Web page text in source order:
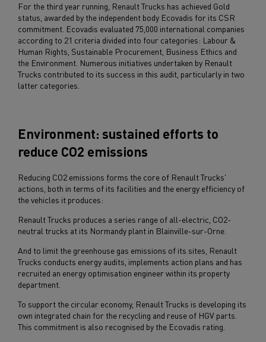
For the third year running, Renault Trucks has achieved Gold
status, awarded by the independent body Ecovadis for its CSR
commitment. Ecovadis evaluated 75,000 international companies
according to 21 criteria divided into four categories: Labour &
Human Rights, Sustainable Procurement, Business Ethics and
the Environment. Numerous initiatives undertaken by Renault
Trucks contributed to its success in this audit, particularly in two
latter categories.
Environment: sustained efforts to
reduce CO2 emissions
Reducing CO2 emissions forms the core of Renault Trucks'
actions, both in terms of its facilities and the energy efficiency of
the vehicles it produces:
Renault Trucks produces a series range of all-electric, CO2-
neutral trucks at its Normandy plant in Blainville-sur-Orne.
And to limit the greenhouse gas emissions of its sites, Renault
Trucks conducts energy audits, implements action plans and has
recruited an energy optimisation engineer within its property
department.
To support the circular economy, Renault Trucks is developing its
own integrated chain for the recycling and reuse of HGV parts.
This commitment is also recognised by the Ecovadis rating.